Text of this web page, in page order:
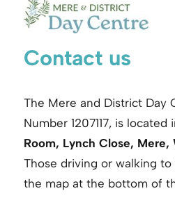
Mere and District
Contact us
The Mere and District Day
Number 1207117, is
Room, Lynch Close, Mere,
Those driving or walking
the map at the bottom of